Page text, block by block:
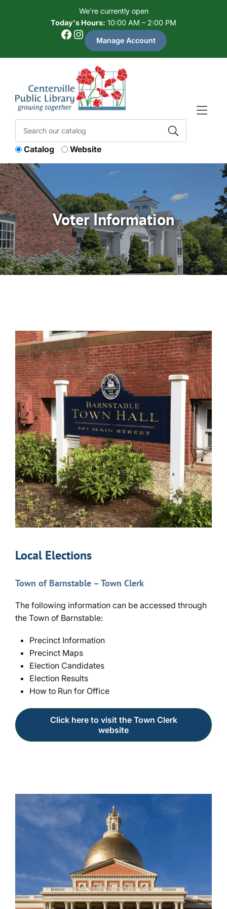
We're currently open
Today's Hours: 10:00 AM – 2:00 PM
Facebook Instagram Manage Account
Catalog Website
Voter Information
Local Elections
Town of Barnstable – Town Clerk
The following information can be accessed through
the Town of Barnstable:
Precinct Information
Precinct Maps
Election Candidates
Election Results
How to Run for Office
Click here to visit the Town Clerk
website